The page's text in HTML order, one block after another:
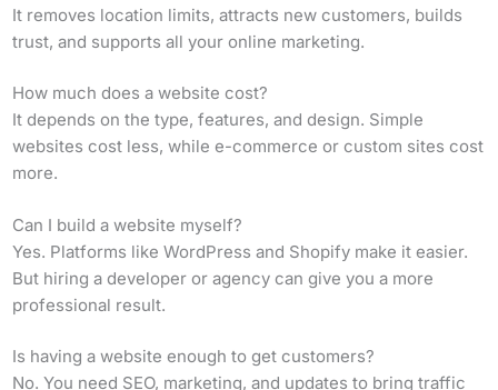
It removes location limits, attracts new customers, builds
trust, and supports all your online marketing.
How much does a website cost?
It depends on the type, features, and design. Simple
websites cost less, while e-commerce or custom sites cost
more.
Can I build a website myself?
Yes. Platforms like WordPress and Shopify make it easier.
But hiring a developer or agency can give you a more
professional result.
Is having a website enough to get customers?
No. You need SEO, marketing, and updates to bring traffic